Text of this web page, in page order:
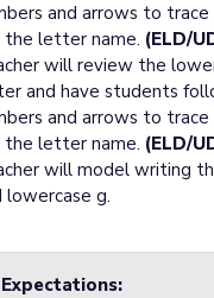
and arrows to
the letter name. (ELD/
will review the
and have students
and arrows to
the letter name. (ELD/
will model writing
lowercase g.